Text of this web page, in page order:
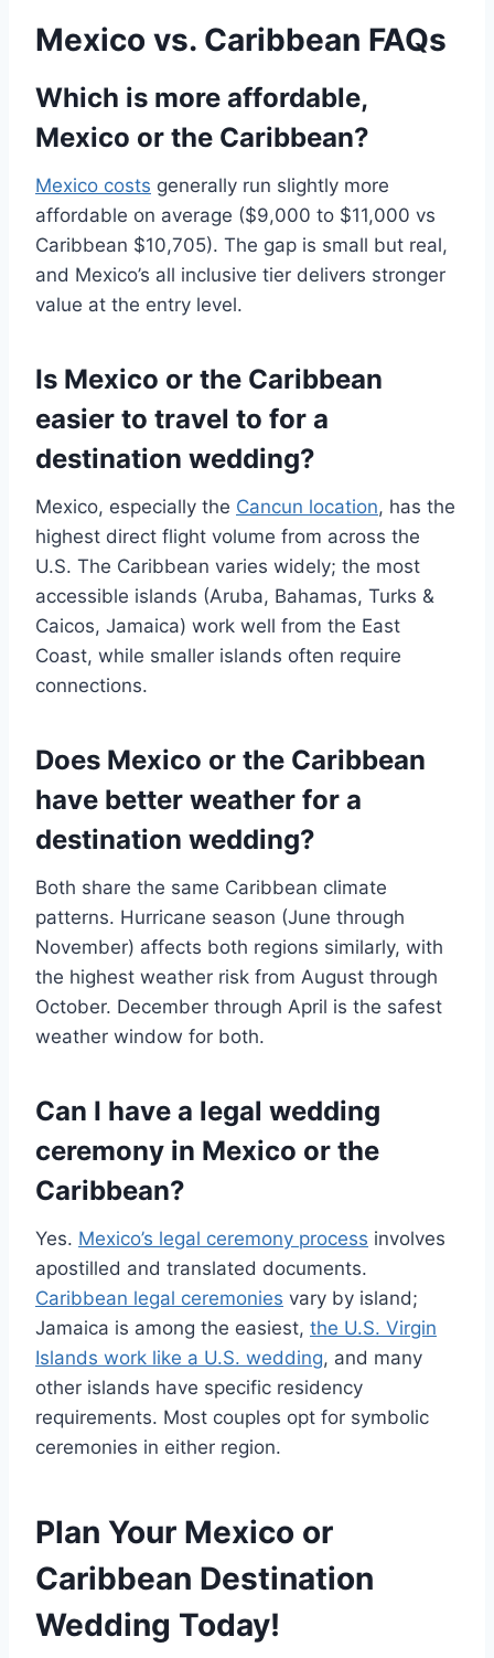
Mexico vs. Caribbean FAQs
Which is more affordable,
Mexico or the Caribbean?
Mexico costs generally run slightly more
affordable on average ($9,000 to $11,000 vs
Caribbean $10,705). The gap is small but real,
and Mexico’s all inclusive tier delivers stronger
value at the entry level.
Is Mexico or the Caribbean
easier to travel to for a
destination wedding?
Mexico, especially the Cancun location, has the
highest direct flight volume from across the
U.S. The Caribbean varies widely; the most
accessible islands (Aruba, Bahamas, Turks &
Caicos, Jamaica) work well from the East
Coast, while smaller islands often require
connections.
Does Mexico or the Caribbean
have better weather for a
destination wedding?
Both share the same Caribbean climate
patterns. Hurricane season (June through
November) affects both regions similarly, with
the highest weather risk from August through
October. December through April is the safest
weather window for both.
Can I have a legal wedding
ceremony in Mexico or the
Caribbean?
Yes. Mexico’s legal ceremony process involves
apostilled and translated documents.
Caribbean legal ceremonies vary by island;
Jamaica is among the easiest, the U.S. Virgin
Islands work like a U.S. wedding, and many
other islands have specific residency
requirements. Most couples opt for symbolic
ceremonies in either region.
Plan Your Mexico or
Caribbean Destination
Wedding Today!